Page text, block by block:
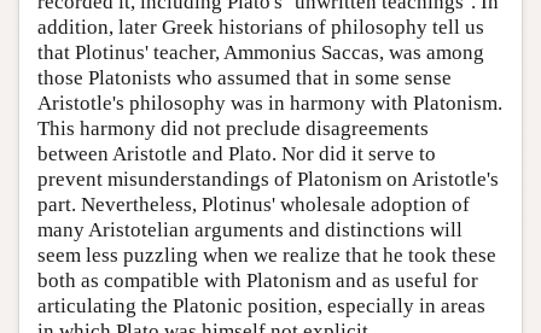
addition, later Greek historians of philosophy tell us
that Plotinus' teacher, Ammonius Saccas, was among
those Platonists who assumed that in some sense
Aristotle's philosophy was in harmony with Platonism.
This harmony did not preclude disagreements
between Aristotle and Plato. Nor did it serve to
prevent misunderstandings of Platonism on Aristotle's
part. Nevertheless, Plotinus' wholesale adoption of
many Aristotelian arguments and distinctions will
seem less puzzling when we realize that he took these
both as compatible with Platonism and as useful for
articulating the Platonic position, especially in areas